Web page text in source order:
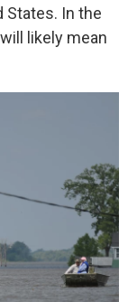
States. In the
likely mean